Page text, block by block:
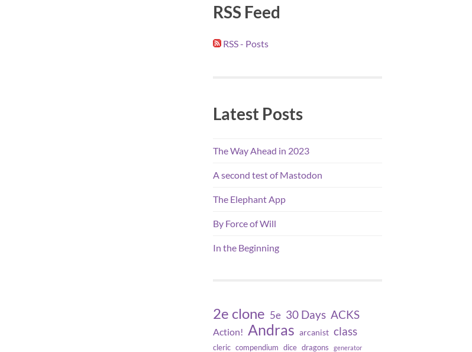
RSS Feed
RSS - Posts
Latest Posts
The Way Ahead in 2023
A second test of Mastodon
The Elephant App
By Force of Will
In the Beginning
2e clone 5e 30 Days ACKS
Action! Andras arcanist class
cleric compendium dice dragons generator